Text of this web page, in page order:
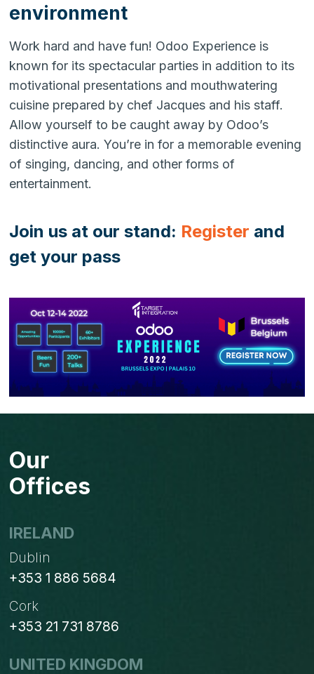
environment
Work hard and have fun! Odoo Experience is
known for its spectacular parties in addition to its
motivational presentations and mouthwatering
cuisine prepared by chef Jacques and his staff.
Allow yourself to be caught away by Odoo’s
distinctive aura. You’re in for a memorable evening
of singing, dancing, and other forms of
entertainment.
Join us at our stand: Register and
get your pass
Our
Offices
IRELAND
Dublin
+353 1 886 5684
Cork
+353 21 731 8786
UNITED KINGDOM